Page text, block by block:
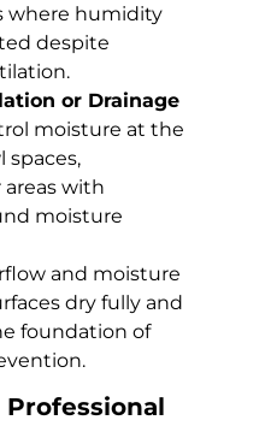
where humidity
despite
or Drainage
moisture at the
spaces,
areas with
moisture
and moisture
dry fully and
foundation of